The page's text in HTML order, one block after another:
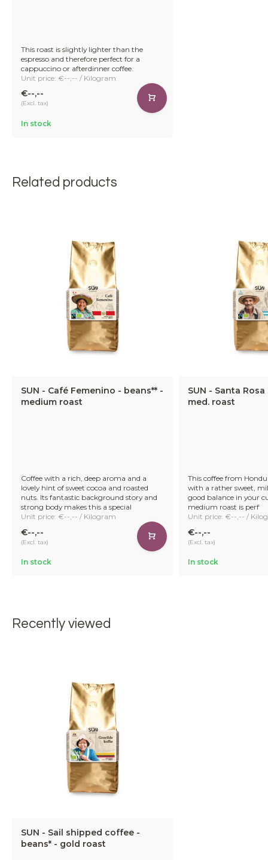
This roast is slightly lighter than the
espresso and therefore perfect for a
cappuccino or afterdinner coffee.
Unit price: €--,-- / Kilogram
€--,--
(Excl. tax)
In stock
Related products
SUN - Café Femenino - beans** -
medium roast
Coffee with a rich, deep aroma and a
lovely hint of sweet cocoa and roasted
nuts. Its fantastic background story and
strong body makes this a special
Unit price: €--,-- / Kilogram
€--,--
(Excl. tax)
In stock
SUN - Santa
med. roast
This coffee from
with a rather sweet,
good balance in your
medium roast is perf
Unit price: €--,-- /
€--,--
(Excl. tax)
In stock
Recently viewed
SUN - Sail shipped coffee -
beans* - gold roast